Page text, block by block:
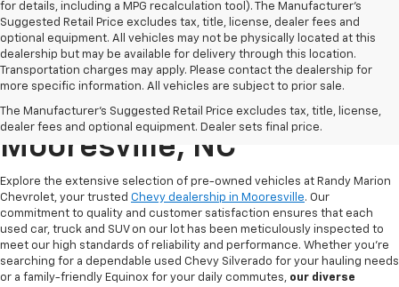
for details, including a MPG recalculation tool). The Manufacturer's
Suggested Retail Price excludes tax, title, license, dealer fees and
optional equipment. All vehicles may not be physically located at this
dealership but may be available for delivery through this location.
Transportation charges may apply. Please contact the dealership for
more specific information. All vehicles are subject to prior sale.
The Manufacturer's Suggested Retail Price excludes tax, title, license,
dealer fees and optional equipment. Dealer sets final price.
Used Chevy For Sale In
Mooresville, NC
Explore the extensive selection of pre-owned vehicles at Randy Marion
Chevrolet, your trusted Chevy dealership in Mooresville. Our
commitment to quality and customer satisfaction ensures that each
used car, truck and SUV on our lot has been meticulously inspected to
meet our high standards of reliability and performance. Whether you're
searching for a dependable used Chevy Silverado for your hauling needs
or a family-friendly Equinox for your daily commutes, our diverse